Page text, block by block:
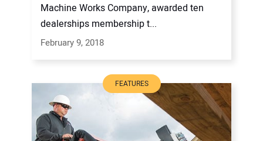
Machine Works Company, awarded ten
dealerships membership t...
February 9, 2018
FEATURES